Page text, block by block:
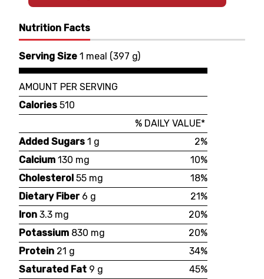
Nutrition Facts
Serving Size 1 meal (397 g)
AMOUNT PER SERVING
Calories 510
% DAILY VALUE*
Added Sugars 1 g
2%
Calcium 130 mg
10%
Cholesterol 55 mg
18%
Dietary Fiber 6 g
21%
Iron 3.3 mg
20%
Potassium 830 mg
20%
Protein 21 g
34%
Saturated Fat 9 g
45%